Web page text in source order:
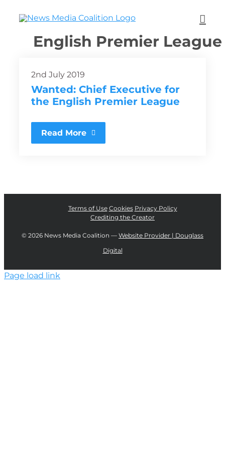
English Premier League
2nd July 2019
Wanted: Chief Executive for
the English Premier League
Read More
Terms of Use Cookies Privacy Policy
Crediting the Creator
© 2026 News Media Coalition — Website Provider | Douglass
Digital
Page load link